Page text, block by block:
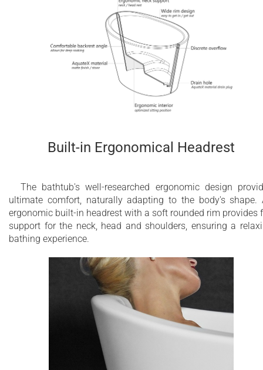
Built-in Ergonomical Headrest
The bathtub's well-researched ergonomic design
ultimate comfort, naturally adapting to the body's shape.
ergonomic built-in headrest with a soft rounded rim provides
support for the neck, head and shoulders, ensuring a
bathing experience.